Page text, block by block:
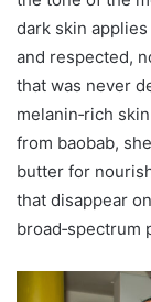
dark skin
and respected,
that was never
melanin‑rich
from baobab,
butter for
that disappear
broad‑spectrum